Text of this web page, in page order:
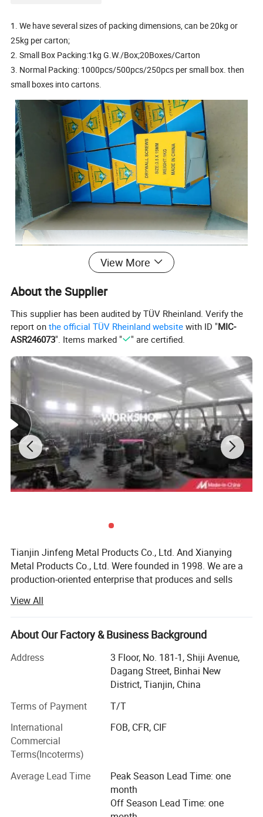
1. We have several sizes of packing dimensions, can be 20kg or
25kg per carton;
2. Small Box Packing:1kg G.W./Box;20Boxes/Carton
3. Normal Packing: 1000pcs/500pcs/250pcs per small box. then
small boxes into cartons.
Company Profile
Our factory was established in 1998. With a series of advanced
per year we serve various industries and fields at home
View More
About the Supplier
This supplier has been audited by TÜV Rheinland. Verify the
report onthe official TÜV Rheinland website with ID "MIC-
ASR246073". Items marked " " are certified.
Tianjin Jinfeng Metal Products Co., Ltd. And Xianying
Metal Products Co., Ltd. Were founded in 1998. We are a
production-oriented enterprise that produces and sells
products. We have own wire drawing factories and nail
making factories. With the increasing demand for export
products, we have registered and established Tianjin
independent product entry. Export management right has
become an industrial and trade enterprise. The factories
located in Jinghai District, the factory is only an hour's
drive to Tianjin Port and Airport, which is conducive to
shipping and cost saving, and its geographical location is
very superior.
Our factory has advanced production technology, strict
enterprise management, strong product production and
R&D capabilities, with wire drawing, nail making,
galvanizing, packaging and other equipment and
supporting facilities, with a monthly supply capacity of
View All
About Our Factory & Business Background
Address
3 Floor, No. 181-1, Shiji Avenue,
Dagang Street, Binhai New
District, Tianjin, China
Terms of Payment
T/T
International
Commercial
Terms(Incoterms)
FOB, CFR, CIF
Average Lead Time
Peak Season Lead Time: one
month
Off Season Lead Time: one